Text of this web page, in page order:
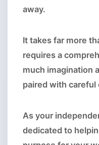
away.
It takes far more
requires a
much imagination
paired with careful
As your
dedicated to